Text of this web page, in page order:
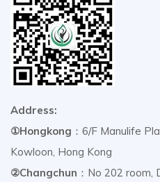
Address:
①Hongkong ：6/F Manulife
Kowloon, Hong Kong
②Changchun ：No 202 room,